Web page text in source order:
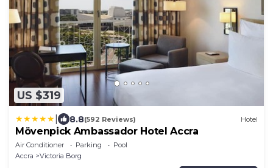
US $319
8.8(592 Reviews) Hotel
Mövenpick Ambassador Hotel Accra
Air Conditioner Parking
Pool
Accra
Victoria Borg